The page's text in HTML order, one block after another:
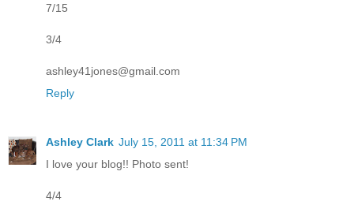
7/15
3/4
ashley41jones@gmail.com
Reply
Ashley Clark July 15, 2011 at 11:34 PM
I love your blog!! Photo sent!
4/4